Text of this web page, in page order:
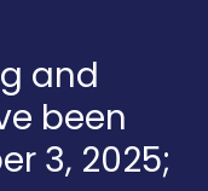
and
been
3, 2025;